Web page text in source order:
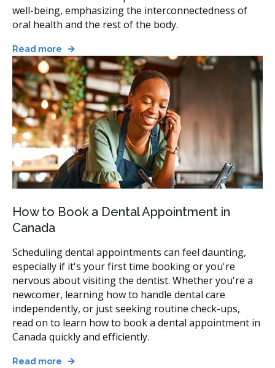
well-being, emphasizing the interconnectedness of
oral health and the rest of the body.
Read more
How to Book a Dental Appointment in
Canada
Scheduling dental appointments can feel daunting,
especially if it's your first time booking or you're
nervous about visiting the dentist. Whether you're a
newcomer, learning how to handle dental care
independently, or just seeking routine check-ups,
read on to learn how to book a dental appointment in
Canada quickly and efficiently.
Read more